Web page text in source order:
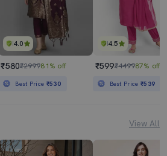
4.0
₹580₹299981% off
Best Price ₹530
4.5
₹599₹449987% off
Best Price₹539
View All